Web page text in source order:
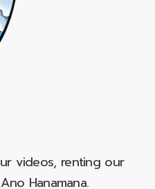
videos, renting our
Hanamana.